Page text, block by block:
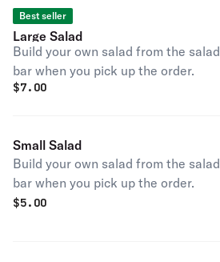
Best seller
Large Salad
Build your own salad from the salad
bar when you pick up the order.
$7.00
Small Salad
Build your own salad from the salad
bar when you pick up the order.
$5.00